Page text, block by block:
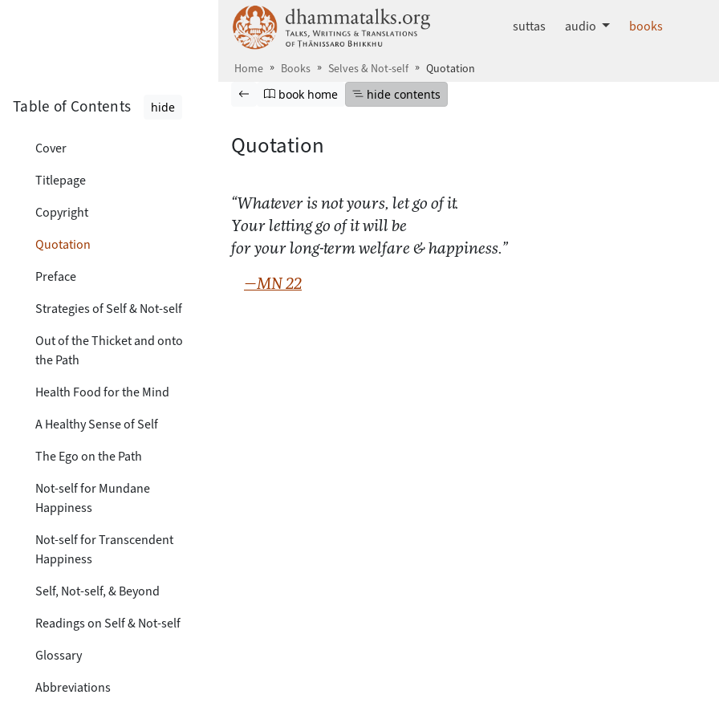
dhammatalks.org
suttas audio books
Home Books Selves & Not-self Quotation
Browse book
Previous page
Go to book homepage
book home Hide table of contents
hide contents
Table of Contents hide
Cover
Titlepage
Copyright
Quotation
Preface
Strategies of Self & Not-self
Out of the Thicket and onto
the Path
Health Food for the Mind
A Healthy Sense of Self
The Ego on the Path
Not-self for Mundane
Happiness
Not-self for Transcendent
Happiness
Self, Not-self, & Beyond
Readings on Self & Not-self
Glossary
Abbreviations
Quotation
“Whatever is not yours, let go of it.
Your letting go of it will be
for your long-term welfare & happiness.”
—MN 22